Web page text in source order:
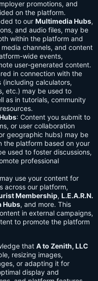
promotions, and
on the platform.
to our Multimedia Hubs,
and audio files, may be
within the platform and
channels, and content
wide events,
user-generated content.
in connection with the
(including calculators,
etc.) may be used to
as in tutorials, community
: Content you submit to
or user collaboration
geographic hubs) may be
the platform based on your
used to foster discussions,
professional
use your content for
across our platform,
Membership, L.E.A.R.N.
Hubs, and more. This
in external campaigns,
to promote the platform
that A to Zenith, LLC
resizing images,
or adapting it for
display and